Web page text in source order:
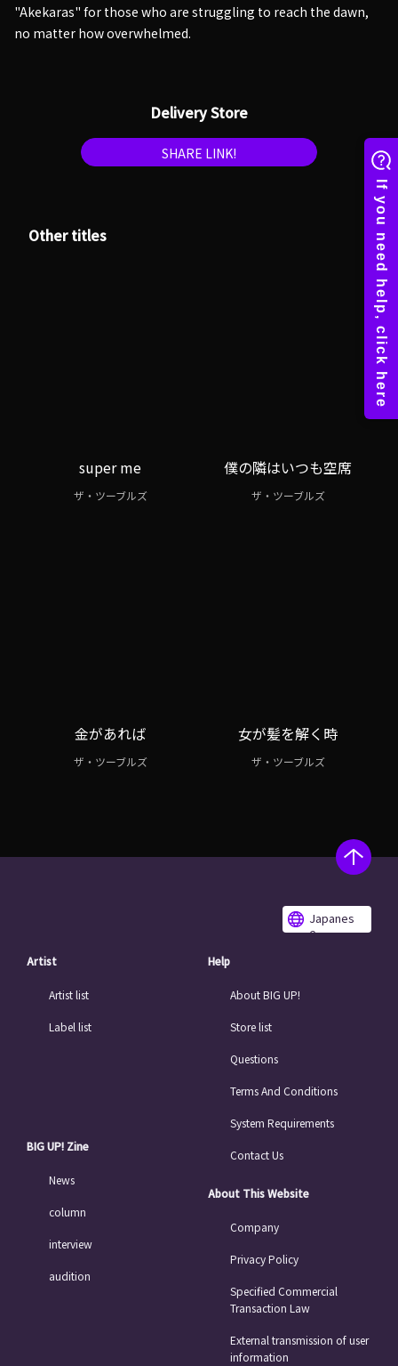
"Akekaras" for those who are struggling to reach the dawn,
no matter how overwhelmed.
Delivery Store
SHARE LINK!
Other titles
super me
ザ・ツーブルズ
僕の隣はいつも空席
ザ・ツーブルズ
金があれば
ザ・ツーブルズ
女が髪を解く時
ザ・ツーブルズ
Japanes
e
Artist
Artist list
Label list
BIG UP! Zine
News
column
interview
audition
Help
About BIG UP!
Store list
Questions
Terms And Conditions
System Requirements
Contact Us
About This Website
Company
Privacy Policy
Specified Commercial
Transaction Law
External transmission of user
information